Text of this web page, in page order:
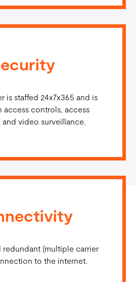
is staffed 24x7x365 and is
access controls, access
and video surveillance.
redundant (multiple carrier
to the internet.